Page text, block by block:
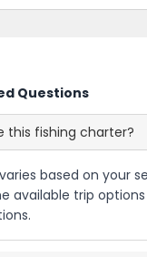
Questions
this fishing charter?
based on your
available trip